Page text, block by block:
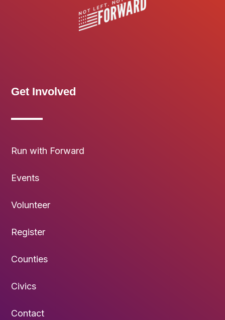
Get Involved
Run with Forward
Events
Volunteer
Register
Counties
Civics
Contact